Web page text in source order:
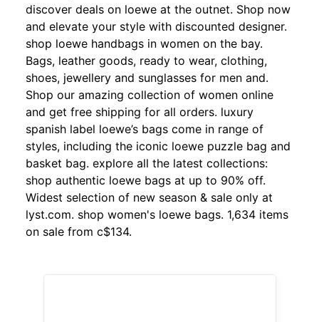
discover deals on loewe at the outnet. Shop now
and elevate your style with discounted designer.
shop loewe handbags in women on the bay.
Bags, leather goods, ready to wear, clothing,
shoes, jewellery and sunglasses for men and.
Shop our amazing collection of women online
and get free shipping for all orders. luxury
spanish label loewe’s bags come in range of
styles, including the iconic loewe puzzle bag and
basket bag. explore all the latest collections:
shop authentic loewe bags at up to 90% off.
Widest selection of new season & sale only at
lyst.com. shop women's loewe bags. 1,634 items
on sale from c$134.